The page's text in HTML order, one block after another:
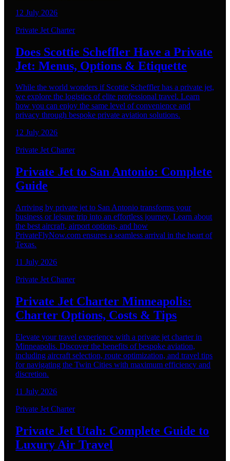
12 July 2026
Private Jet Charter
Does Scottie Scheffler Have a Private
Jet: Menus, Options & Etiquette
While the world wonders if Scottie Scheffler has a private jet,
we explore the logistics of elite professional travel. Learn
how you can enjoy the same level of convenience and
privacy through bespoke private aviation solutions.
12 July 2026
Private Jet Charter
Private Jet to San Antonio: Complete
Guide
Arriving by private jet to San Antonio transforms your
business or leisure trip into an effortless journey. Learn about
the best aircraft, airport options, and how
PrivateFlyNow.com ensures a seamless arrival in the heart of
Texas.
11 July 2026
Private Jet Charter
Private Jet Charter Minneapolis:
Charter Options, Costs & Tips
Elevate your travel experience with a private jet charter in
Minneapolis. Discover the benefits of bespoke aviation,
including aircraft selection, route optimization, and travel tips
for navigating the Twin Cities with maximum efficiency and
discretion.
11 July 2026
Private Jet Charter
Private Jet Utah: Complete Guide to
Luxury Air Travel